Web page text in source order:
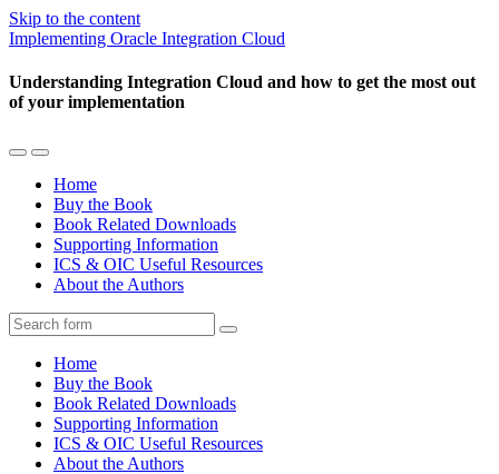
Skip to the content
Implementing Oracle Integration Cloud
Understanding Integration Cloud and how to get the most out
of your implementation
Toggle
mobile
menu
Toggle
the
search
field
Home
Buy the Book
Book Related Downloads
Supporting Information
ICS & OIC Useful Resources
About the Authors
Search
Home
Buy the Book
Book Related Downloads
Supporting Information
ICS & OIC Useful Resources
About the Authors